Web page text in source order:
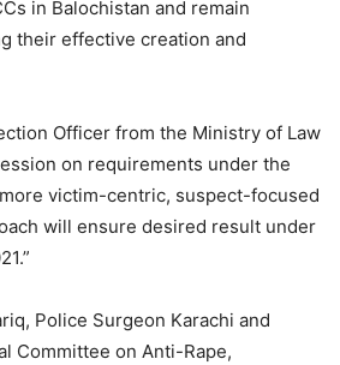
in Balochistan and remain
their effective creation and
Officer from the Ministry of Law
on requirements under the
victim-centric, suspect-focused
will ensure desired result under
Police Surgeon Karachi and
Committee on Anti-Rape,